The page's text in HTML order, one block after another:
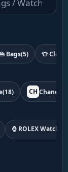
Bags(5) 👕
(18) CH Chanel
⌚ ROLEX